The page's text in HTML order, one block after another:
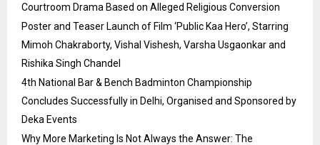
Courtroom Drama Based on Alleged Religious Conversion
Poster and Teaser Launch of Film ‘Public Kaa Hero’, Starring
Mimoh Chakraborty, Vishal Vishesh, Varsha Usgaonkar and
Rishika Singh Chandel
4th National Bar & Bench Badminton Championship
Concludes Successfully in Delhi, Organised and Sponsored by
Deka Events
Why More Marketing Is Not Always the Answer: The